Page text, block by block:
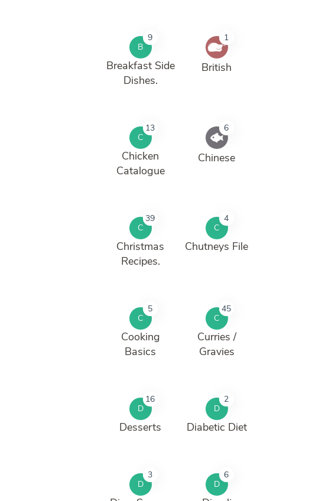
B
9
Breakfast Side
Dishes.
1
British
C
13
Chicken
Catalogue
6
Chinese
C
39
Christmas
Recipes.
C
4
Chutneys File
C
5
Cooking
Basics
C
45
Curries /
Gravies
D
16
Desserts
D
2
Diabetic Diet
D
3
D
6